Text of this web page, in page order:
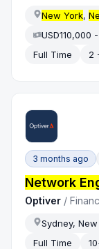
New York,
USD110,000
Full Time
2
3 months ago
Network
Optiver /
Sydney,
Full Time